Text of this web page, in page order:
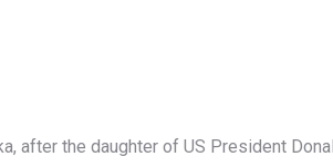
after the daughter of US President